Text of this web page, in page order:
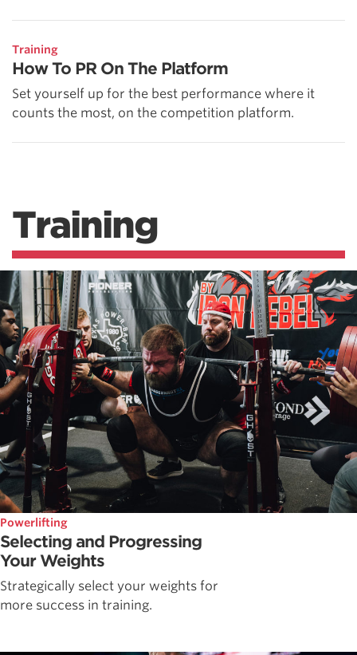
Training
How To PR On The Platform
Set yourself up for the best performance where it
counts the most, on the competition platform.
Training
Powerlifting
Selecting and Progressing
Your Weights
Strategically select your weights for
more success in training.